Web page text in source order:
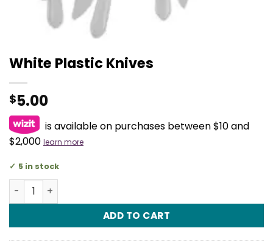
White Plastic Knives
$5.00
is available on purchases between $10 and
$2,000 learn more
5 in stock
White Plastic Knives quantity
ADD TO CART